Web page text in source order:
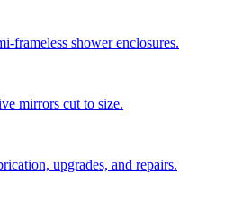
frameless shower enclosures.
mirrors cut to size.
upgrades, and repairs.